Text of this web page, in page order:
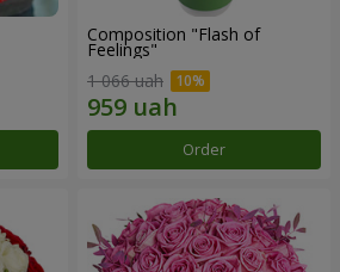
Composition "Flash of
Feelings"
1 066 uah
Order